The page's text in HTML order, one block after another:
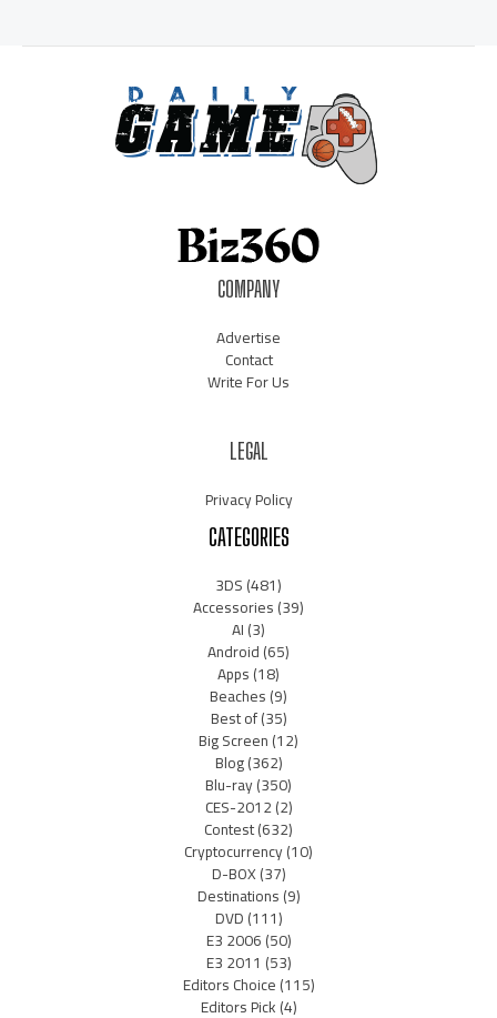
COMPANY
Advertise
Contact
Write For Us
LEGAL
Privacy Policy
CATEGORIES
3DS(481)
Accessories(39)
AI(3)
Android(65)
Apps(18)
Beaches(9)
Best of(35)
Big Screen(12)
Blog(362)
Blu-ray(350)
CES-2012(2)
Contest(632)
Cryptocurrency(10)
D-BOX(37)
Destinations(9)
DVD(111)
E3 2006(50)
E3 2011 (53)
Editors Choice(115)
Editors Pick(4)